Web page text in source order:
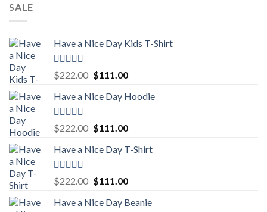
SALE
Have a Nice Day Kids T-Shirt
Rated5.00
out of 5
$222.00 Original
was:
$111.00Current
is:
Have a Nice Day Hoodie
Rated5.00
out of 5
$222.00 Original
was:
$111.00Current
is:
Have a Nice Day T-Shirt
Rated5.00
out of 5
$222.00 Original
was:
$111.00Current
is:
Have a Nice Day Beanie